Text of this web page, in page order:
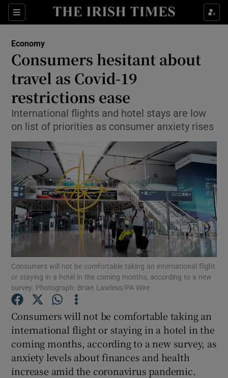
Sections
Show Food sub sections
Show Life & Style sub sections
Show Environment sub sections
Show Science sub sections
Show Motors sub sections
Show Podcasts sub sections
Economy
Consumers hesitant about
travel as Covid-19
restrictions ease
International flights and hotel stays are low
on list of priorities as consumer anxiety rises
Consumers will not be comfortable taking an international flight
or staying in a hotel in the coming months, according to a new
survey. Photograph: Brian Lawless/PA Wire
Consumers will not be comfortable taking an
international flight or staying in a hotel in the
coming months, according to a new survey, as
anxiety levels about finances and health
increase amid the coronavirus pandemic.